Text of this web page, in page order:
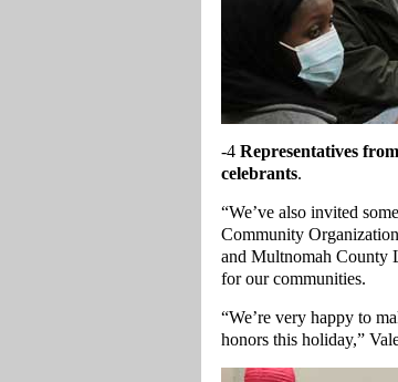
-4 Representatives
celebrants.
“We’ve also invited
Community
and Multnomah County
for our communities.
“We’re very happy to
honors this holiday,”